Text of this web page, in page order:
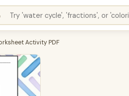
Activity PDF